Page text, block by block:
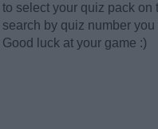
to select your quiz pack on
search by quiz number
Good luck at your game :)